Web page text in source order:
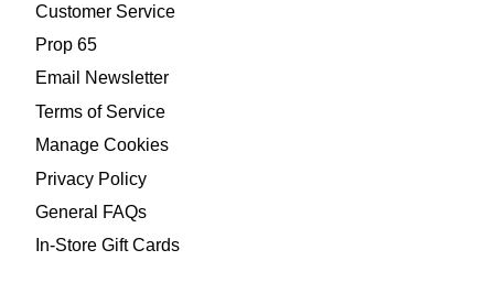
Customer Service
Prop 65
Email Newsletter
Terms of Service
Manage Cookies
Privacy Policy
General FAQs
In-Store Gift Cards